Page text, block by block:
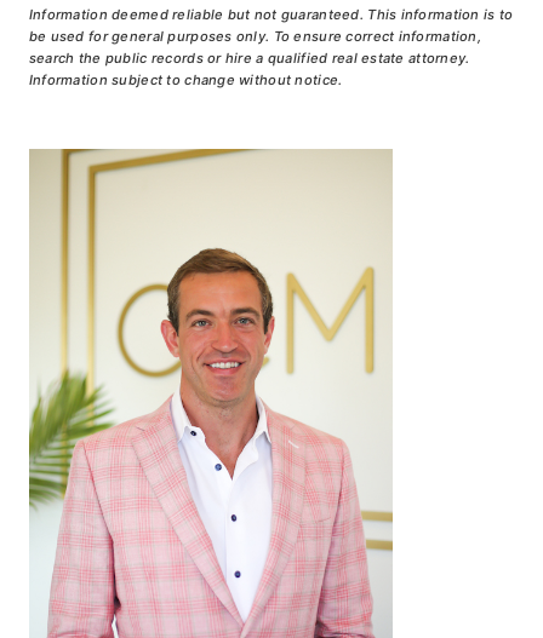
Information deemed reliable but not guaranteed. This information is to
be used for general purposes only. To ensure correct information,
search the public records or hire a qualified real estate attorney.
Information subject to change without notice.